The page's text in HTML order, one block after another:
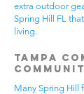
extra outdoor
Spring Hill FL
living.
Tampa
Many Spring Hill